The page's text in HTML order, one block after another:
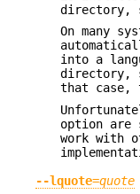
directory,
On many
into a
directory,
that case,
option
work with
--lquote=quote